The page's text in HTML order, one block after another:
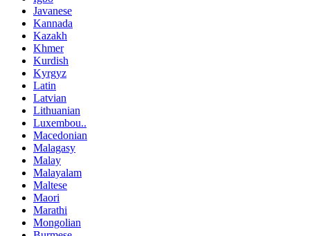
Javanese
Kannada
Kazakh
Khmer
Kurdish
Kyrgyz
Latin
Latvian
Lithuanian
Luxembou..
Macedonian
Malagasy
Malay
Malayalam
Maltese
Maori
Marathi
Mongolian